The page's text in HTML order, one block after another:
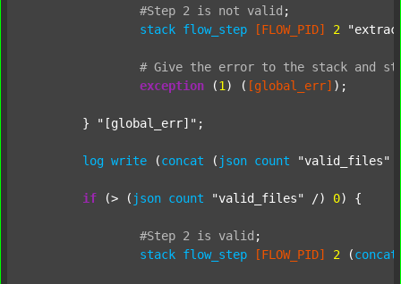
#Step 2 is not valid ;
stack flow_step [FLOW_PID] 2
# Give the error to the stack and
exception (1 ) ( [global_err] );
	}
"[global_err]" ;
log write (concat ( json count "valid_files"
if (> ( json count "valid_files" /) 0) {
#Step 2 is valid ;
stack flow_step [FLOW_PID] 2 (concat